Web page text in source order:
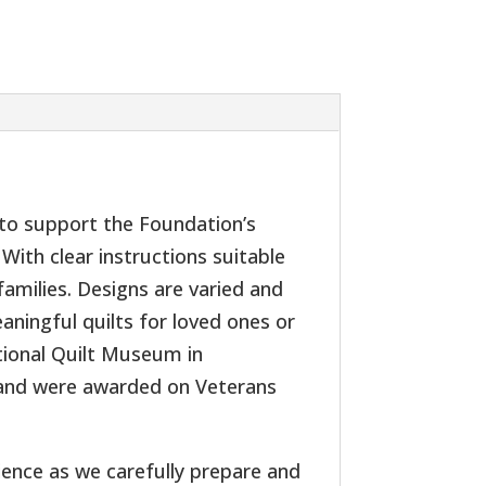
support the Foundation’s
clear instructions suitable
Designs are varied and
quilts for loved ones or
Quilt Museum in
were awarded on Veterans
as we carefully prepare and